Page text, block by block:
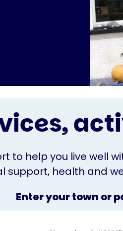
to help you live well
health and
Enter your town or